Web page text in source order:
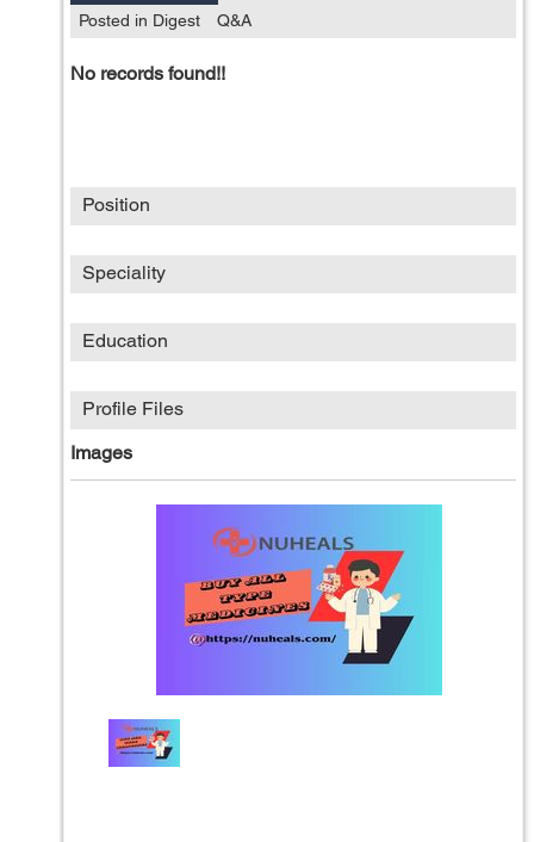
Posted in Digest
Q&A
No records found!!
Position
Speciality
Education
Profile Files
Images